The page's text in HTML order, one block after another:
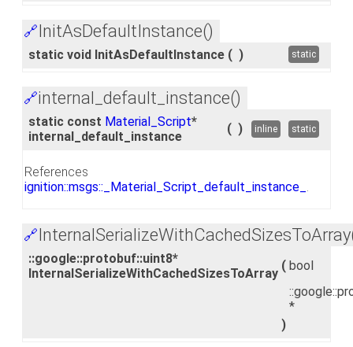
🔗InitAsDefaultInstance()
static void InitAsDefaultInstance ( ) static
🔗internal_default_instance()
static const Material_Script*
internal_default_instance
( ) inline static
References
ignition::msgs::_Material_Script_default_instance_ .
🔗
::google::protobuf::uint8*
InternalSerializeWithCachedSizesToArray
( bool
*
)